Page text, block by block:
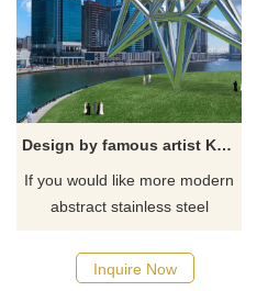
Design by famous artist Ken Kelleher Large Geometric Stainless Steel Sculpture
If you would like more modern
abstract stainless steel
Inquire Now